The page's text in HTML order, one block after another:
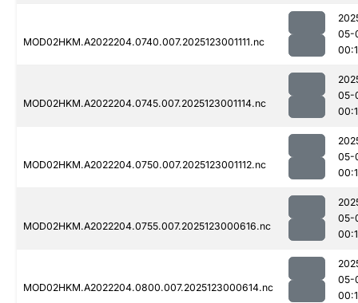
MOD02HKM.A2022204.0740.007.2025123001111.nc
05-
MOD02HKM.A2022204.0745.007.2025123001114.nc
05-
MOD02HKM.A2022204.0750.007.2025123001112.nc
05-
MOD02HKM.A2022204.0755.007.2025123000616.nc
05-
MOD02HKM.A2022204.0800.007.2025123000614.nc
05-